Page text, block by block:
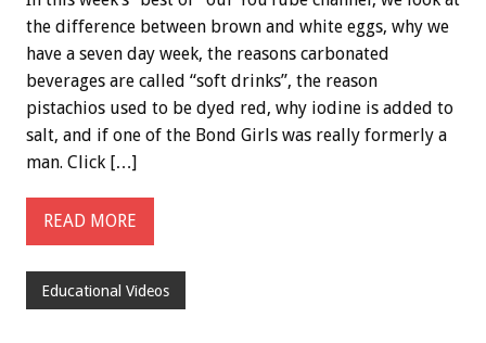
the difference between brown and white eggs, why we
have a seven day week, the reasons carbonated
beverages are called “soft drinks”, the reason
pistachios used to be dyed red, why iodine is added to
salt, and if one of the Bond Girls was really formerly a
man. Click […]
READ MORE
Educational Videos